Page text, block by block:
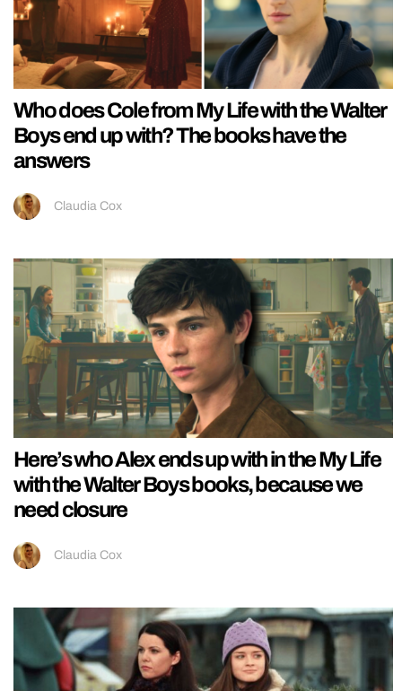
Who does Cole from My Life with the Walter
Boys end up with? The books have the
answers
Claudia Cox
Here’s who Alex ends up with in the My Life
with the Walter Boys books, because we
need closure
Claudia Cox